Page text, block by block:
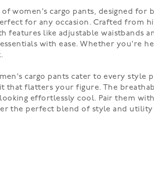
women's cargo pants, designed
for any occasion. Crafted from
like adjustable waistbands
with ease. Whether you're
cargo pants cater to every style
flatters your figure. The
effortlessly cool. Pair them
the perfect blend of style and